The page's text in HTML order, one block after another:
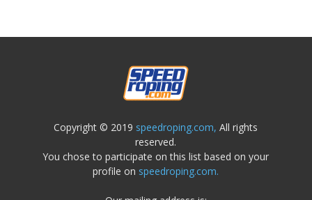
Copyright © 2019 speedroping.com, All rights
reserved.
You chose to participate on this list based on your
profile on speedroping.com.